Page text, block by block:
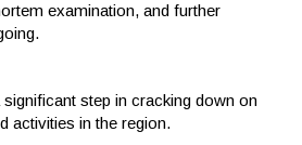
examination, and further
step in cracking down on
activities in the region.